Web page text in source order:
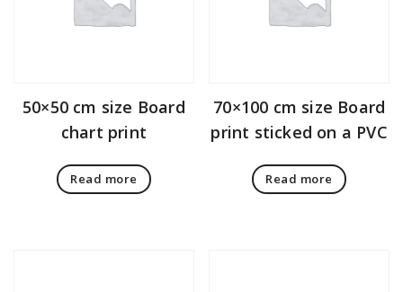
50×50 cm size Board
chart print
Read more
70×100 cm size Board
print sticked on a PVC
Read more